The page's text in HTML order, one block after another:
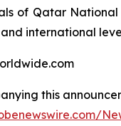
of Qatar
international
this